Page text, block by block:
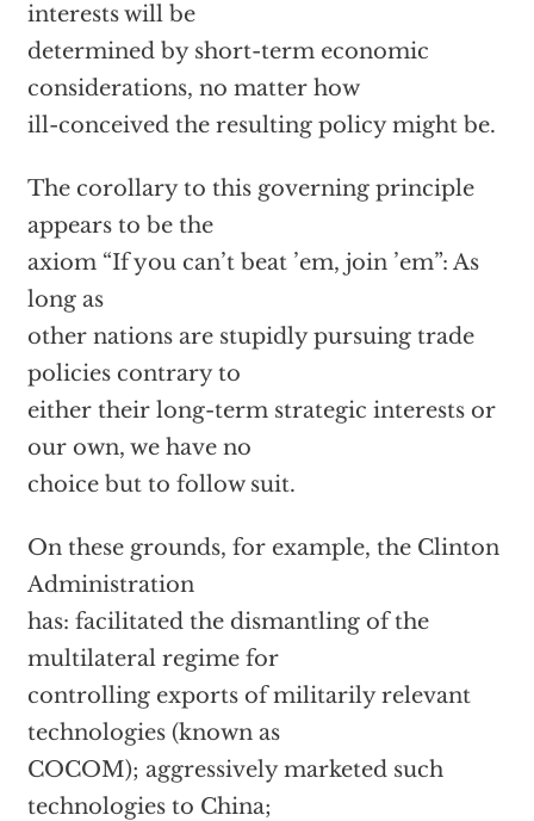
interests will be
determined by short-term economic
considerations, no matter how
ill-conceived the resulting policy might be.
The corollary to this governing principle
appears to be the
axiom “If you can’t beat ’em, join ’em”: As
long as
other nations are stupidly pursuing trade
policies contrary to
either their long-term strategic interests or
our own, we have no
choice but to follow suit.
On these grounds, for example, the Clinton
Administration
has: facilitated the dismantling of the
multilateral regime for
controlling exports of militarily relevant
technologies (known as
COCOM); aggressively marketed such
technologies to China;